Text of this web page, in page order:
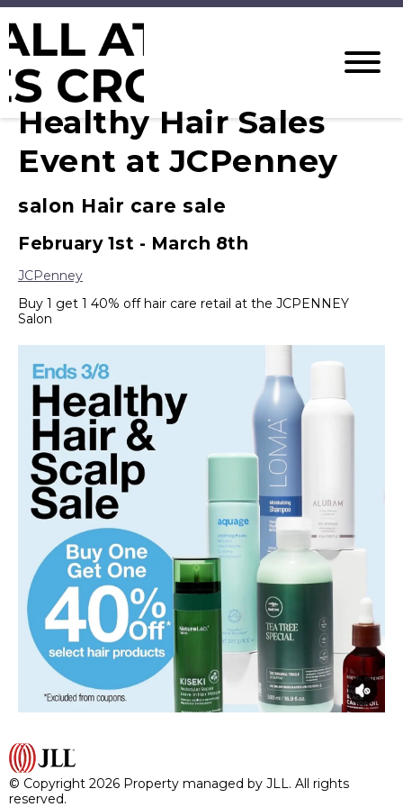
Healthy Hair Sales
Event at JCPenney
salon Hair care sale
February 1st - March 8th
JCPenney
Buy 1 get 1 40% off hair care retail at the JCPENNEY
Salon
© Copyright 2026 Property managed by JLL. All rights
reserved.